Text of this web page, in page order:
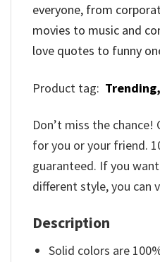
everyone, from
movies to music and
love quotes to funny
Product tag: Trending,
Don’t miss the
for you or your friend.
guaranteed. If you
different style, you can
Description
Solid colors are